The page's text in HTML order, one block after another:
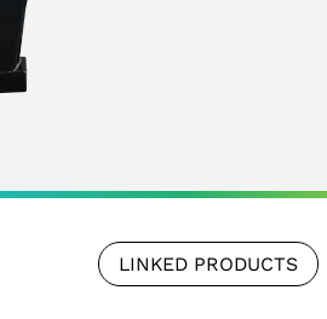
LINKED PRODUCTS